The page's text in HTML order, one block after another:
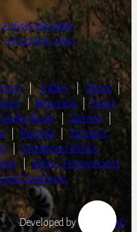
+1-646-968-0661
+27-21-671-3090
| Gallery About
|
Botswana
South
Route Zambia
Rwanda
Tanzania
Wilderness Safaris
Safari | Honeymoons
and Conditions
Developed byLightSpeed